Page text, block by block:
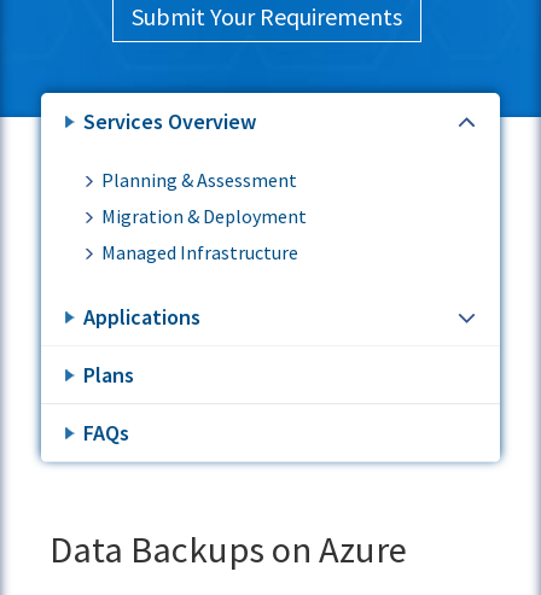
Submit Your Requirements
Services Overview
Planning & Assessment
Migration & Deployment
Managed Infrastructure
Applications
Plans
FAQs
Data Backups on Azure